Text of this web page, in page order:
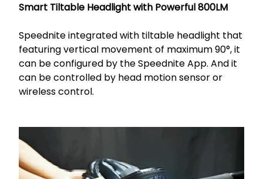
Smart Tiltable Headlight with Powerful 800LM
Speednite integrated with tiltable headlight that
featuring vertical movement of maximum 90°, it
can be configured by the Speednite App. And it
can be controlled by head motion sensor or
wireless control.